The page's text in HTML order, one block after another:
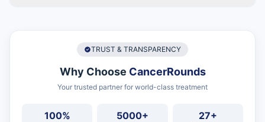
TRUST & TRANSPARENCY
Why Choose CancerRounds
Your trusted partner for world-class treatment
100% 5000+ 27+